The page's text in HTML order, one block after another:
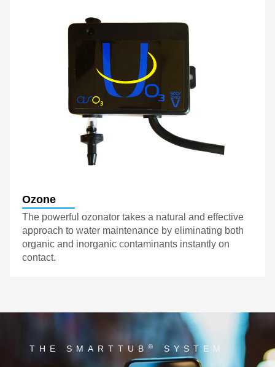
Ozone
The powerful ozonator takes a natural and effective
approach to water maintenance by eliminating both
organic and inorganic contaminants instantly on
contact.
THE SMARTTUB® SYSTEM